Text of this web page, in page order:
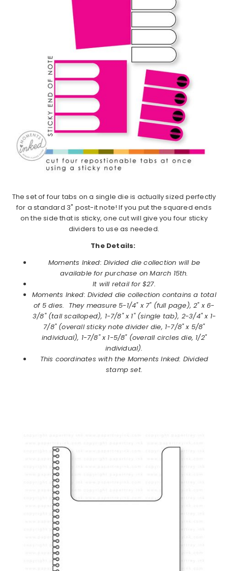
The set of four tabs on a single die is actually sized perfectly
for a standard 3" post-it note! If you put the squared ends
on the side that is sticky, one cut will give you four sticky
dividers to use as needed.
The Details:
Moments Inked: Divided die collection will be
available for purchase on March 15th.
It will retail for $27.
Moments Inked: Divided die collection contains a total
of 5 dies. They measure 5-1/4" x 7" (full page), 2" x 6-
3/8" (tall scalloped), 1-7/8" x 1" (single tab), 2-3/4" x 1-
7/8" (overall sticky note divider die, 1-7/8" x 5/8"
individual), 1-7/8" x 1-5/8" (overall circles die, 1/2"
individual).
This coordinates with the Moments Inked: Divided
stamp set.